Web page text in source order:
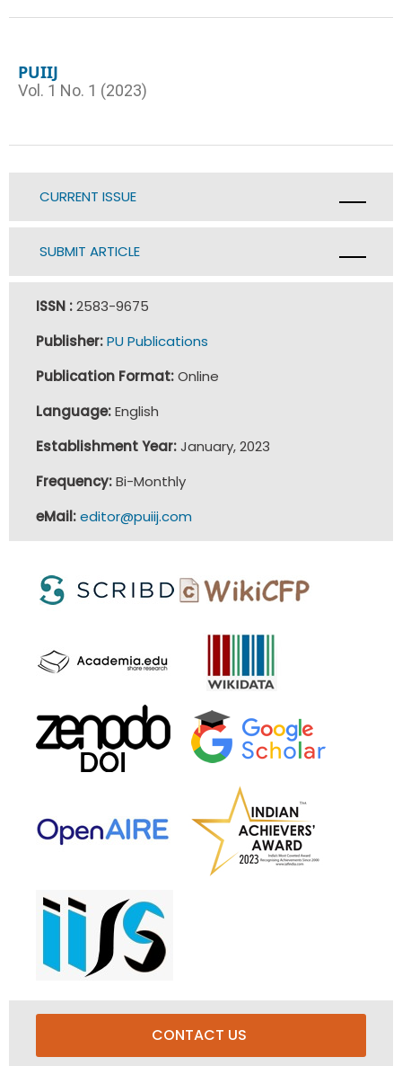
PUIIJ
Vol. 1 No. 1 (2023)
CURRENT ISSUE
SUBMIT ARTICLE
ISSN :2583-9675
Publisher:PU Publications
Publication Format:Online
Language:English
Establishment Year:January, 2023
Frequency:Bi-Monthly
eMail:editor@puiij.com
CONTACT US